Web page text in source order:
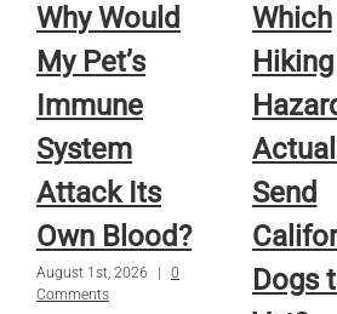
Why Would
My Pet’s
Immune
System
Attack Its
Own Blood?
August 1st, 2026 |
0
Comments
Which
Hiking
Send
Dogs